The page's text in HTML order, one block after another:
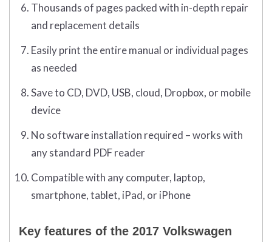
Thousands of pages packed with in-depth repair
and replacement details
Easily print the entire manual or individual pages
as needed
Save to CD, DVD, USB, cloud, Dropbox, or mobile
device
No software installation required – works with
any standard PDF reader
Compatible with any computer, laptop,
smartphone, tablet, iPad, or iPhone
Key features of the 2017 Volkswagen